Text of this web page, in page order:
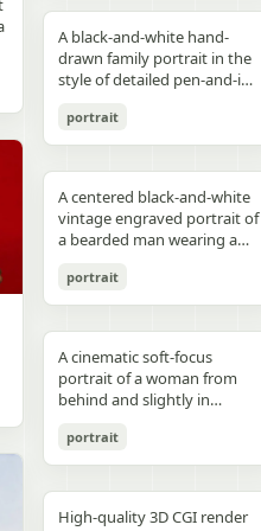
wrong car model, damaged
car, extra wheels, warped
Mustang logo, incorrect.
proportions, bad pavement
texture, background
artifacts, duplicate objects,
artifacts, cropped feet, cut
car, unnatural perspective,
CGI render, cartoon style,
painting, Al artifacts,
motion blur, lens distortion
1664x2080-ar 4:5
Japanese onsen ryokan
atmosphere
one leg naturally extended
forward toward the camera
and the other leg slightly
bent to emphasize long
sexy legs, both hands lightly
resting on the basketball
intensely seductive playful
yet pitiable doe-eyed gaze
straight at the viewer with
soft vulnerable longing eyes
full of quiet temptation and
desire, harsh direct on-
specular highlights and
strong catchlights,
background with blurred
basketball court and hoop
under dusk sky, high
contrast film color grading
extremely sharp yet soft
skin rendering with
风格的简体中文台词，由你自
动创作。再在对话框下方加一
条操作栏，仿照 galgame
UI。整体风格高清、细节丰
富、光线柔和、二次元与真人
写真自然融合。
bob, wears a sleeveless
black dress and a thin gold
necklace, and wraps both
arms protectively around
light blond hair and wears a
plain white long-sleeve
with a warm nostalgic color
cast, gentle film softness,
subtle grain, and the look of
a carefully repaired old
printed photograph. Place
them in front of a cream-
with small brown teddy bear
motifs, with a softly blurred
interior window frame
visible along the top
realistic skin tones, natural
posture, and the intimate
old damaged photograph
woman holding a small child
on her lap indoors, both
centered in a simple portrait
composition. The woman
has short dark wavy hair
and wears a dark sleeveless
over a lighter short-sleeved
blouse. The child appears to
be a toddler with very short
light hair, wearing a light-
camera while sitting against
the woman’s chest and arm.
curtain with small floral or
leaf motifs, and above it a
dark window area with a
pale vertical window frame
is visible near the top center.
The print is severely
scratches, creases, emulsion
damage, stains, blotches,
A black-and-white hand-
drawn family portrait in the
style of detailed pen-and-ink
white paper, showing 4
people seated closely
composition. On the left, an
adult man in a dark baseball
cap worn backward and a
dark T-shirt leans into the
frame, with a crossbody
sling bag worn across his
details. On the right, an
adult woman with curly hair
tied up in a loose high bun
wears a light T-shirt with
reading {argument
name="shirt text"
center are 2 young children
portrait
A centered black-and-white
vintage engraved portrait of
a bearded man wearing a
hood up and a backward
snapback cap visible under
upper torso and head
against a plain off-white
paper background with
subtle texture. Render the
image in detailed pen-and-
ink etching style with dense
lines, and old book
illustration shading. The
portrait
A cinematic soft-focus
portrait of a woman from
behind and slightly in
upper torso up in a vertical
composition. She has
color" default="dark
portrait
High-quality 3D CGI render